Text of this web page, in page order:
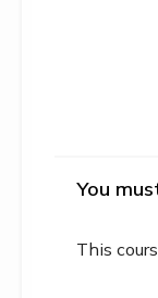
You
This